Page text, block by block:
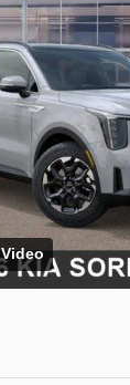
Video